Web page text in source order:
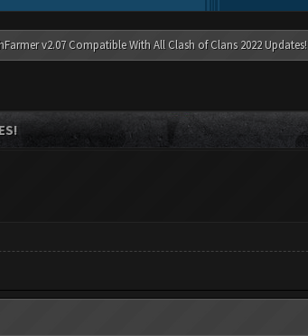
v2.07 Compatible With All Clash of Clans 2022 Updates!